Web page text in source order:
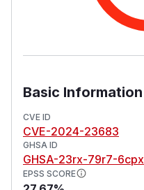
Basic Information
CVE ID
CVE-2024-23683
GHSA ID
GHSA-23rx-79r7-6cpx
EPSS SCORE